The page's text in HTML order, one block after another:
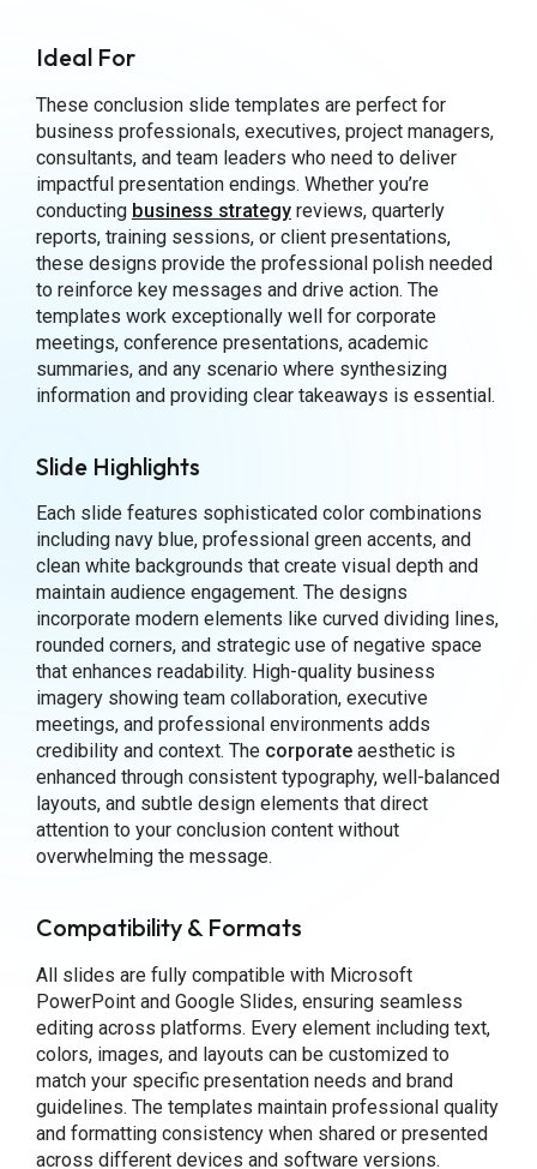
Ideal For
These conclusion slide templates are perfect for
business professionals, executives, project managers,
consultants, and team leaders who need to deliver
impactful presentation endings. Whether you’re
conducting business strategyreviews, quarterly
reports, training sessions, or client presentations,
these designs provide the professional polish needed
to reinforce key messages and drive action. The
templates work exceptionally well for corporate
meetings, conference presentations, academic
summaries, and any scenario where synthesizing
information and providing clear takeaways is essential.
Slide Highlights
Each slide features sophisticated color combinations
including navy blue, professional green accents, and
clean white backgrounds that create visual depth and
maintain audience engagement. The designs
incorporate modern elements like curved dividing lines,
rounded corners, and strategic use of negative space
that enhances readability. High-quality business
imagery showing team collaboration, executive
meetings, and professional environments adds
credibility and context. The corporateaesthetic is
enhanced through consistent typography, well-balanced
layouts, and subtle design elements that direct
attention to your conclusion content without
overwhelming the message.
Compatibility & Formats
All slides are fully compatible with Microsoft
PowerPoint and Google Slides, ensuring seamless
editing across platforms. Every element including text,
colors, images, and layouts can be customized to
match your specific presentation needs and brand
guidelines. The templates maintain professional quality
and formatting consistency when shared or presented
across different devices and software versions.